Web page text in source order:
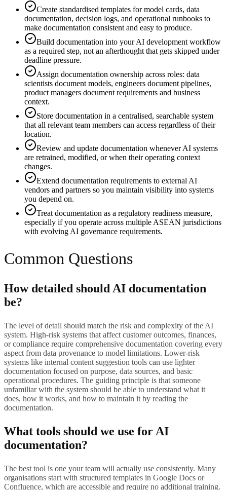
Create standardised templates for model cards, data
documentation, decision logs, and operational runbooks to
make documentation consistent and easy to produce.
Build documentation into your AI development workflow
as a required step, not an afterthought that gets skipped under
deadline pressure.
Assign documentation ownership across roles: data
scientists document models, engineers document pipelines,
product managers document requirements and business
context.
Store documentation in a centralised, searchable system
that all relevant team members can access regardless of their
location.
Review and update documentation whenever AI systems
are retrained, modified, or when their operating context
changes.
Extend documentation requirements to external AI
vendors and partners so you maintain visibility into systems
you depend on.
Treat documentation as a regulatory readiness measure,
especially if you operate across multiple ASEAN jurisdictions
with evolving AI governance requirements.
Common Questions
How detailed should AI documentation
be?
The level of detail should match the risk and complexity of the AI
system. High-risk systems that affect customer outcomes, finances,
or compliance require comprehensive documentation covering every
aspect from data provenance to model limitations. Lower-risk
systems like internal content suggestion tools can use lighter
documentation focused on purpose, data sources, and basic
operational procedures. The guiding principle is that someone
unfamiliar with the system should be able to understand what it
does, how it works, and how to maintain it by reading the
documentation.
What tools should we use for AI
documentation?
The best tool is one your team will actually use consistently. Many
organisations start with structured templates in Google Docs or
Confluence, which are accessible and require no additional training.